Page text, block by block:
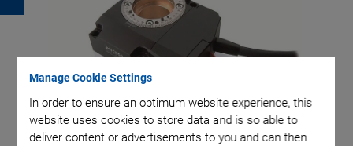
Manage Cookie Settings
In order to ensure an optimum website experience, this
website uses cookies to store data and is so able to
deliver content or advertisements to you and can then